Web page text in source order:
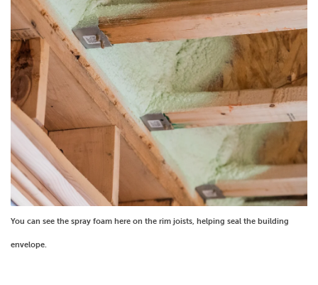
You can see the spray foam here on the rim joists, helping seal the building
envelope.